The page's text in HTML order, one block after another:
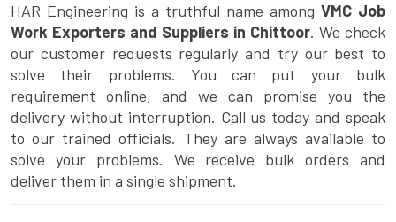
HAR Engineering is a truthful name among VMC Job
Work Exporters and Suppliers in Chittoor. We check
our customer requests regularly and try our best to
solve their problems. You can put your bulk
requirement online, and we can promise you the
delivery without interruption. Call us today and speak
to our trained officials. They are always available to
solve your problems. We receive bulk orders and
deliver them in a single shipment.